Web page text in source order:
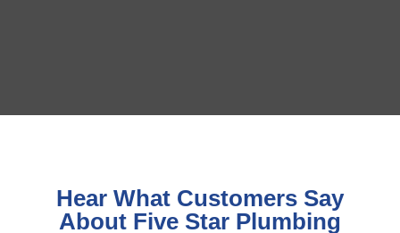
Hear What Customers Say
About Five Star Plumbing